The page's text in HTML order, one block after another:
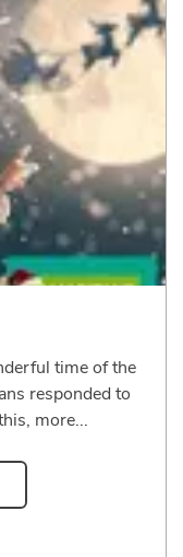
time of the
responded to
more...